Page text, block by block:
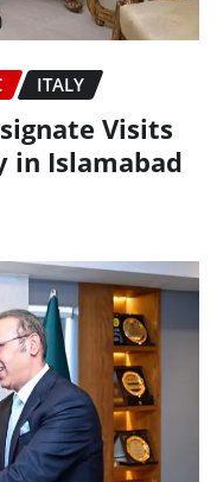
ITALY
Visits
in Islamabad